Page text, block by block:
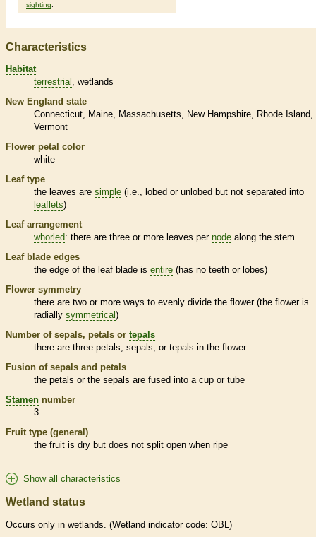
sighting
Characteristics
Habitat
terrestrial
wetlands
New England state
Connecticut
Maine Massachusetts New Hampshire
Rhode Island
Vermont
Flower petal color
white
Leaf type
the leaves are simple (i.e., lobed or unlobed but not separated into
leaflets)
Leaf arrangement
whorled: there are three or more leaves per node along the stem
Leaf blade edges
the edge of the leaf blade is entire (has no teeth or lobes)
Flower symmetry
there are two or more ways to evenly divide the flower (the flower is
radially symmetrical )
Number of sepals, petals or tepals
there are three petals, sepals, or tepals in the flower
Fusion of sepals and petals
the petals or the sepals are fused into a cup or tube
Stamen number
3
Fruit type (general)
the fruit is dry but does not split open when ripe
Show all characteristics
Wetland status
Occurs only in wetlands . (Wetland indicator code: OBL)